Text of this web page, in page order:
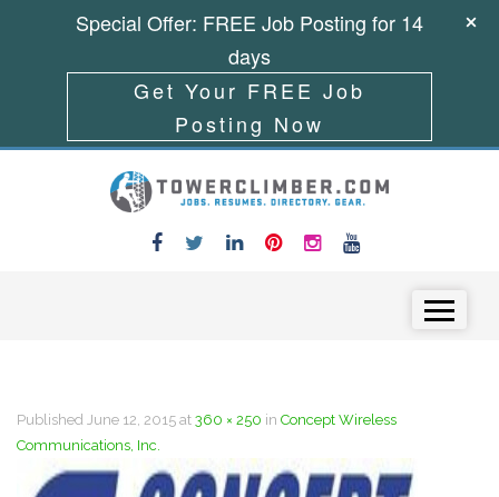
Published June 12, 2015 at 360 × 250 in Concept Wireless
Communications, Inc.
Special Offer: FREE Job Posting for 14
days
Get Your FREE Job
Posting Now